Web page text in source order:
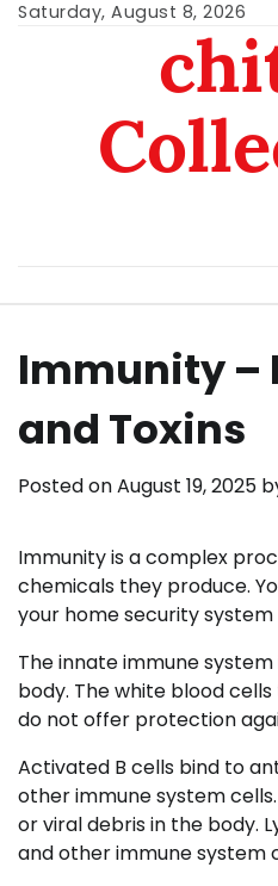
SkipSaturday, August 8, 2026
Immunity –
and Toxins
Posted onAugust 19, 2025
Immunity is a complex
chemicals they produce.
your home security
The innate immune
body. The white blood
do not offer protection
Activated B cells bind to
other immune system
or viral debris in the body.
and other immune system